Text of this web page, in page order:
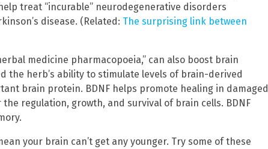
treat “incurable” neurodegenerative disorders
disease. (Related: The surprising link between
medicine pharmacopoeia,” can also boost brain
the herb’s ability to stimulate levels of brain-derived
brain protein. BDNF helps promote healing in damaged
regulation, growth, and survival of brain cells. BDNF
your brain can’t get any younger. Try some of these